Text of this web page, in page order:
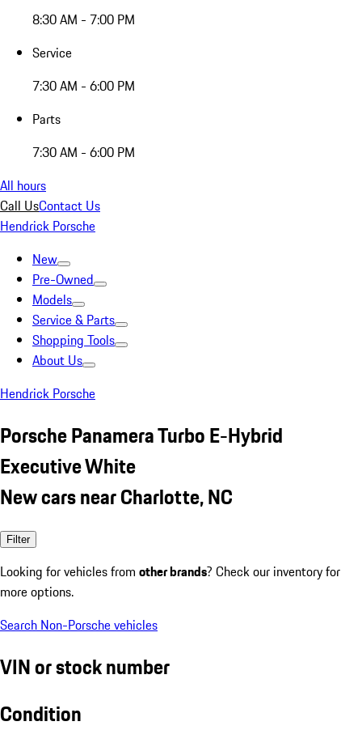
8:30 AM - 7:00 PM
Service
7:30 AM - 6:00 PM
Parts
7:30 AM - 6:00 PM
All hours
Call UsContact Us
Hendrick Porsche
New
Pre-Owned
Models
Service & Parts
Shopping Tools
About Us
Hendrick Porsche
Porsche Panamera Turbo E-Hybrid
Executive White
New cars near Charlotte, NC
Filter
Looking for vehicles from other brands? Check our inventory for
more options.
Search Non-Porsche vehicles
VIN or stock number
Condition